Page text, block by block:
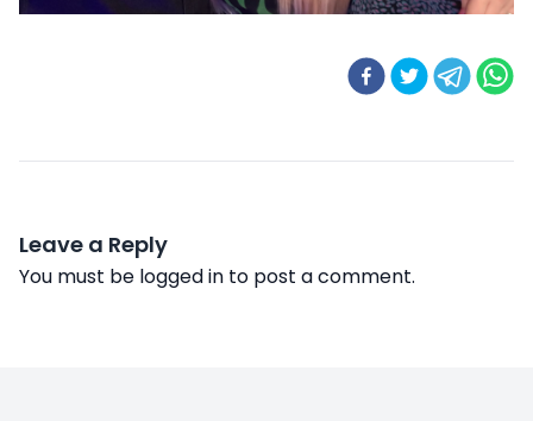
Leave a Reply
You must be logged in to post a comment.